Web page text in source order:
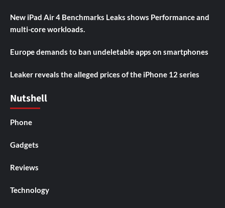
New iPad Air 4 Benchmarks Leaks shows Performance and
multi-core workloads.
Europe demands to ban undeletable apps on smartphones
Leaker reveals the alleged prices of the iPhone 12 series
Nutshell
Phone
Gadgets
Reviews
Technology